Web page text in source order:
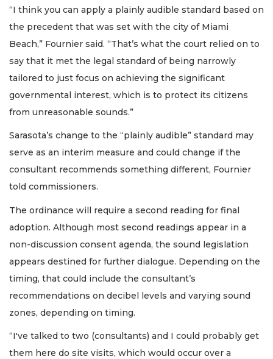
“I think you can apply a plainly audible standard based on
the precedent that was set with the city of Miami
Beach,” Fournier said. “That’s what the court relied on to
say that it met the legal standard of being narrowly
tailored to just focus on achieving the significant
governmental interest, which is to protect its citizens
from unreasonable sounds.”
Sarasota’s change to the “plainly audible” standard may
serve as an interim measure and could change if the
consultant recommends something different, Fournier
told commissioners.
The ordinance will require a second reading for final
adoption. Although most second readings appear in a
non-discussion consent agenda, the sound legislation
appears destined for further dialogue. Depending on the
timing, that could include the consultant’s
recommendations on decibel levels and varying sound
zones, depending on timing.
“I've talked to two (consultants) and I could probably get
them here do site visits, which would occur over a